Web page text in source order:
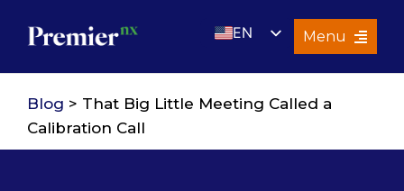
EN
Menu
About Us
Blog > That Big Little Meeting Called a
Calibration Call